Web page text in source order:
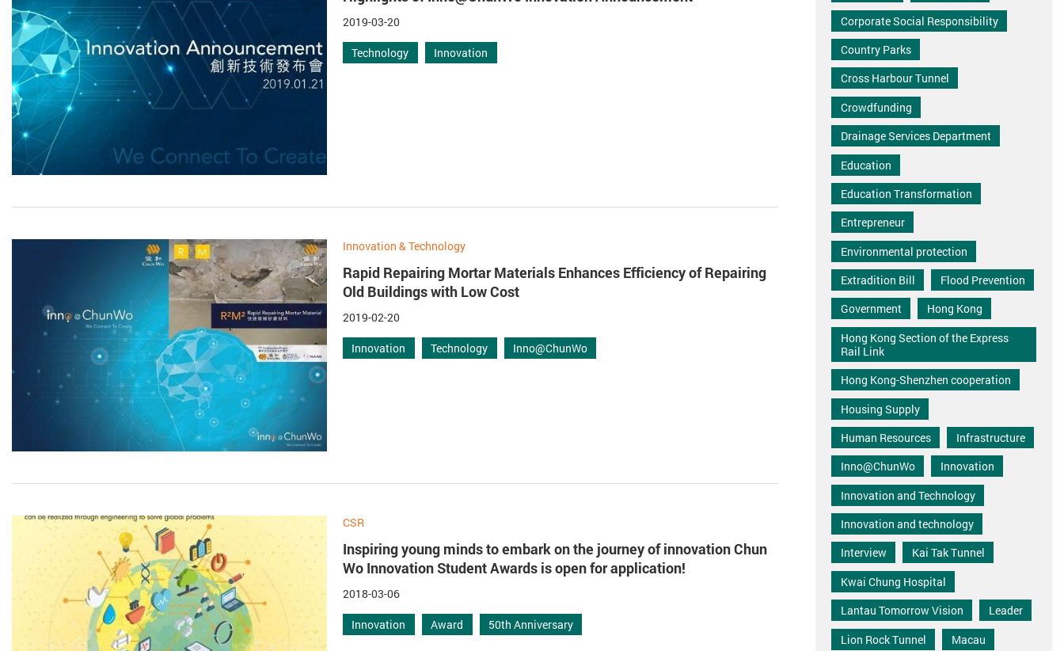
2019-03-20
Technology Innovation
Innovation & Technology
Rapid Repairing Mortar Materials Enhances Efficiency of Repairing
Old Buildings with Low Cost
2019-02-20
Innovation Technology Inno@ChunWo
CSR
Inspiring young minds to embark on the journey of innovation Chun
Wo Innovation Student Awards is open for application!
2018-03-06
Innovation Award 50th Anniversary
Corporate Social Responsibility
Country Parks
Cross Harbour Tunnel
Crowdfunding
Drainage Services Department
Education
Education Transformation
Entrepreneur
Environmental protection
Extradition Bill
Flood Prevention
Government
Hong Kong
Hong Kong Section of the Express
Rail Link
Hong Kong-Shenzhen cooperation
Housing Supply
Human Resources
Infrastructure
Inno@ChunWo
Innovation
Innovation and Technology
Innovation and technology
Interview
Kai Tak Tunnel
Kwai Chung Hospital
Lantau Tomorrow Vision
Leader
Lion Rock Tunnel
Macau